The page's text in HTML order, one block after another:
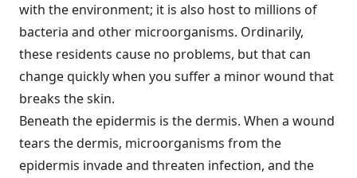
with the environment; it is also host to millions of
bacteria and other microorganisms. Ordinarily,
these residents cause no problems, but that can
change quickly when you suffer a minor wound that
breaks the skin.
Beneath the epidermis is the dermis. When a wound
tears the dermis, microorganisms from the
epidermis invade and threaten infection, and the